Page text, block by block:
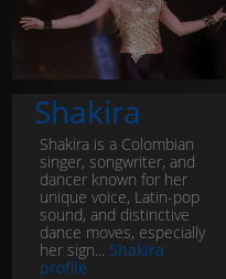
Shakira
Shakira is a Colombian
singer, songwriter, and
dancer known for her
unique voice, Latin-pop
sound, and distinctive
dance moves, especially
her sign... Shakira
profile